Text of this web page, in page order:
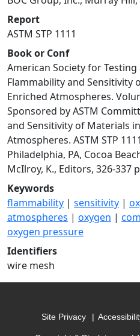
Report
ASTM STP 1111
Book or Conf
American Society for
Flammability and Sensitivity
Enriched Atmospheres.
Sponsored by ASTM
and Sensitivity of Materials
Atmospheres. ASTM STP
Philadelphia, PA, Cocoa
McIlroy, K., Editors, 326-337
Keywords
flammability | sensitivity |
atmospheres | oxygen |
oxygen pressure
Identifiers
wire mesh
Site Privacy